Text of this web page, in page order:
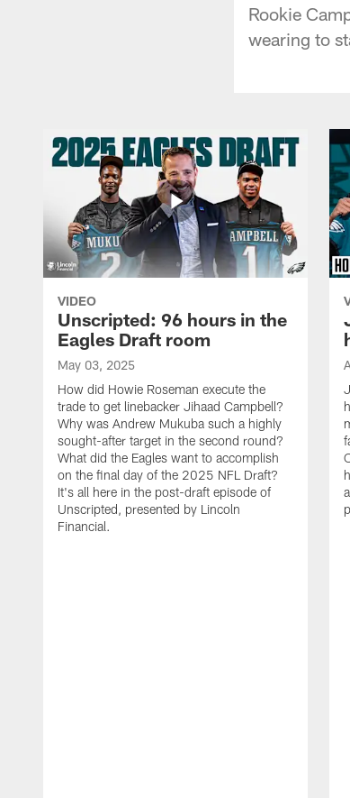
Rookie
wearing to
VIDEO
Unscripted: 96 hours in the
Eagles Draft room
May 03, 2025
How did Howie Roseman execute the
trade to get linebacker Jihaad Campbell?
Why was Andrew Mukuba such a highly
sought-after target in the second round?
What did the Eagles want to accomplish
on the final day of the 2025 NFL Draft?
It's all here in the post-draft episode of
Unscripted, presented by Lincoln
Financial.